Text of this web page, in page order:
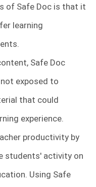
of Safe Doc is that it
learning
Safe Doc
exposed to
that could
experience.
productivity by
students' activity on
Using Safe